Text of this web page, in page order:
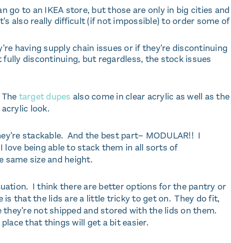
go to an IKEA store, but those are only in big cities and
also really difficult (if not impossible) to order some of
having supply chain issues or if they're discontinuing
discontinuing, but regardless, the stock issues
target dupes also come in clear acrylic as well as the
look.
stackable. And the best part– MODULAR!! I
love being able to stack them in all sorts of
size and height.
I think there are better options for the pantry or
that the lids are a little tricky to get on. They do fit,
not shipped and stored with the lids on them.
that things will get a bit easier.